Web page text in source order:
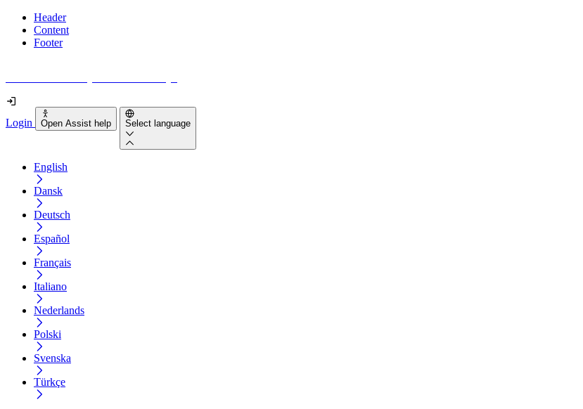
Header
Content
Footer
Login Open Assist help Select language
English
Dansk
Deutsch
Español
Français
Italiano
Nederlands
Polski
Svenska
Türkçe